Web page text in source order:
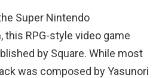
Super Nintendo
RPG-style video game
by Square. While most
was composed by Yasunori